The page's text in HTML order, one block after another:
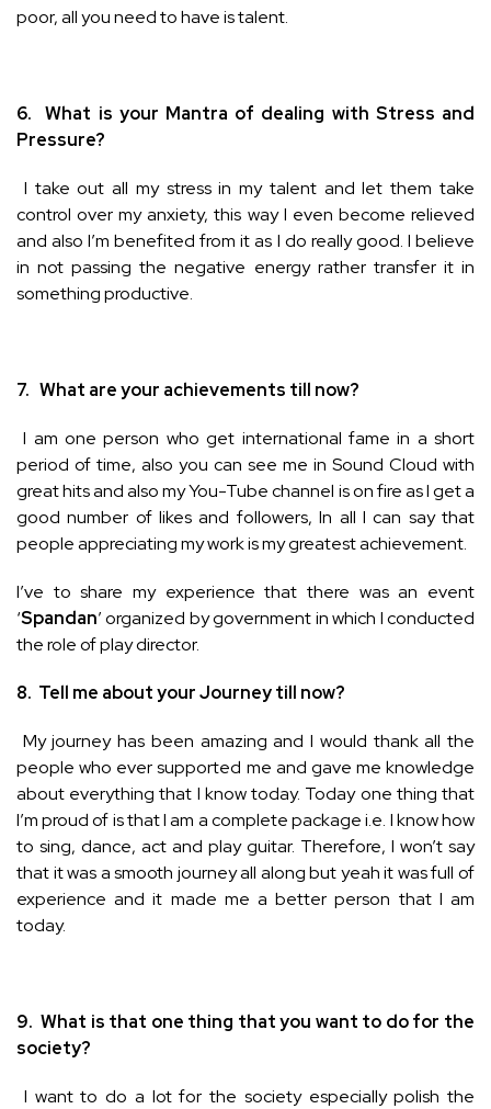
poor, all you need to have is talent.
6.What is your Mantra of dealing with Stress and
Pressure?
I take out all my stress in my talent and let them take
control over my anxiety, this way I even become relieved
and also I’m benefited from it as I do really good. I believe
in not passing the negative energy rather transfer it in
something productive.
7. What are your achievements till now?
I am one person who get international fame in a short
period of time, also you can see me in Sound Cloud with
great hits and also my You-Tube channel is on fire as I get a
good number of likes and followers, In all I can say that
people appreciating my work is my greatest achievement.
I’ve to share my experience that there was an event
‘Spandan’ organized by government in which I conducted
the role of play director.
8. Tell me about your Journey till now?
My journey has been amazing and I would thank all the
people who ever supported me and gave me knowledge
about everything that I know today. Today one thing that
I’m proud of is that I am a complete package i.e. I know how
to sing, dance, act and play guitar. Therefore, I won’t say
that it was a smooth journey all along but yeah it was full of
experience and it made me a better person that I am
today.
9.What is that one thing that you want to do for the
society?
I want to do a lot for the society especially polish the